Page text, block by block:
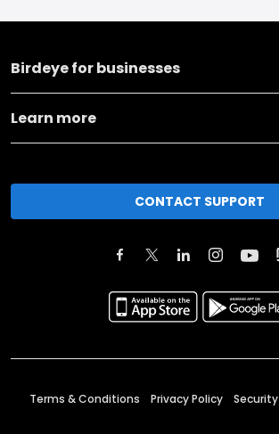
Birdeye for businesses
Learn more
CONTACT SUPPORT
Terms & Conditions Privacy Policy Security